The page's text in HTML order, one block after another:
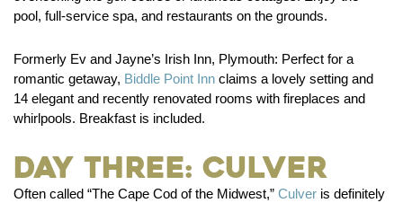
pool, full-service spa, and restaurants on the grounds.
Formerly Ev and Jayne’s Irish Inn, Plymouth: Perfect for a
romantic getaway, Biddle Point Inn claims a lovely setting and
14 elegant and recently renovated rooms with fireplaces and
whirlpools. Breakfast is included.
Day Three: Culver
Often called “The Cape Cod of the Midwest,” Culver is definitely